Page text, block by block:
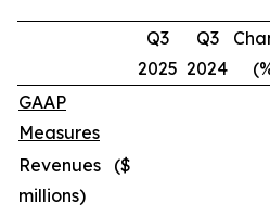
Q3
2025
Q3
2024
GAAP
Measures
Revenues ($
millions)